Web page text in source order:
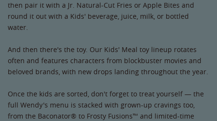
then pair it with a Jr. Natural-Cut Fries or Apple Bites and
round it out with a Kids' beverage, juice, milk, or bottled
water.
And then there's the toy. Our Kids' Meal toy lineup rotates
often and features characters from blockbuster movies and
beloved brands, with new drops landing throughout the year.
Once the kids are sorted, don't forget to treat yourself — the
full Wendy's menu is stacked with grown-up cravings too,
from the Baconator® to Frosty Fusions™ and limited-time